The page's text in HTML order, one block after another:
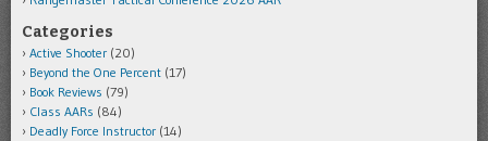
Categories
Active Shooter (20)
Beyond the One Percent (17)
Book Reviews (79)
Class AARs (84)
Deadly Force Instructor (14)